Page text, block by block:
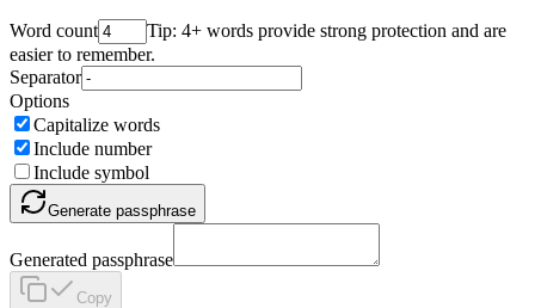
Word count
Tip: 4+ words provide strong protection and are
easier to remember.
Separator
Options
Capitalize words
Include number
Include symbol
Generate passphrase
Generated passphrase
Copy